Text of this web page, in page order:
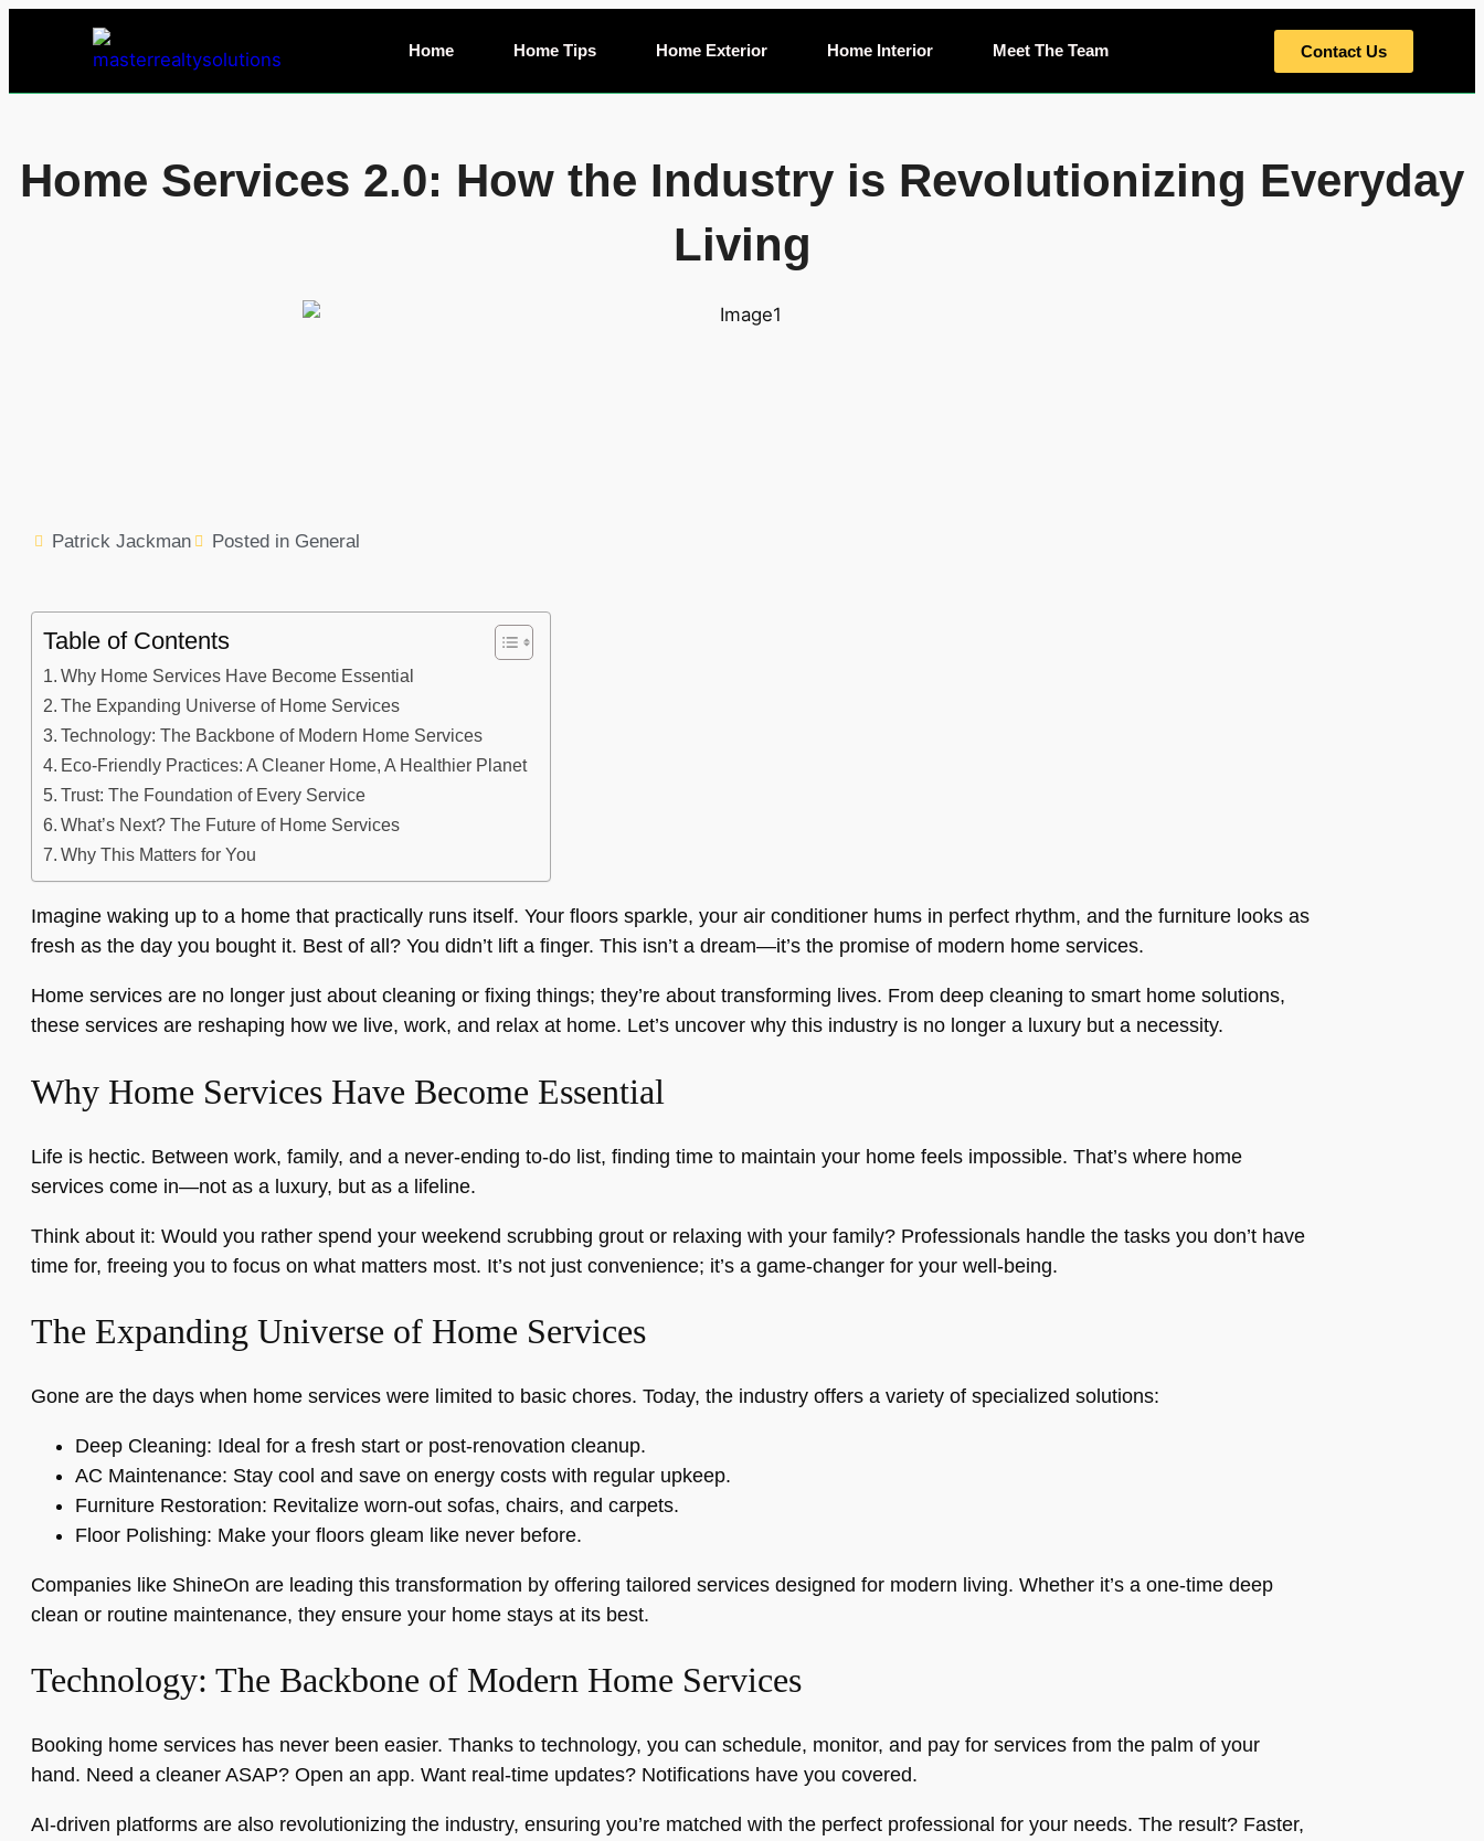
Home Home Tips Home Exterior Home Interior Meet The Team Contact Us
Home Services 2.0: How the Industry is Revolutionizing Everyday
Living
Patrick Jackman Posted in General
Table of Contents
Why Home Services Have Become Essential
The Expanding Universe of Home Services
Technology: The Backbone of Modern Home Services
Eco-Friendly Practices: A Cleaner Home, A Healthier Planet
Trust: The Foundation of Every Service
What’s Next? The Future of Home Services
Why This Matters for You
Imagine waking up to a home that practically runs itself. Your floors sparkle, your air conditioner hums in perfect rhythm, and the furniture looks as
fresh as the day you bought it. Best of all? You didn’t lift a finger. This isn’t a dream—it’s the promise of modern home services.
Home services are no longer just about cleaning or fixing things; they’re about transforming lives. From deep cleaning to smart home solutions,
these services are reshaping how we live, work, and relax at home. Let’s uncover why this industry is no longer a luxury but a necessity.
Why Home Services Have Become Essential
Life is hectic. Between work, family, and a never-ending to-do list, finding time to maintain your home feels impossible. That’s where home
services come in—not as a luxury, but as a lifeline.
Think about it: Would you rather spend your weekend scrubbing grout or relaxing with your family? Professionals handle the tasks you don’t have
time for, freeing you to focus on what matters most. It’s not just convenience; it’s a game-changer for your well-being.
The Expanding Universe of Home Services
Gone are the days when home services were limited to basic chores. Today, the industry offers a variety of specialized solutions:
Deep Cleaning: Ideal for a fresh start or post-renovation cleanup.
AC Maintenance: Stay cool and save on energy costs with regular upkeep.
Furniture Restoration: Revitalize worn-out sofas, chairs, and carpets.
Floor Polishing: Make your floors gleam like never before.
Companies like ShineOn are leading this transformation by offering tailored services designed for modern living. Whether it’s a one-time deep
clean or routine maintenance, they ensure your home stays at its best.
Technology: The Backbone of Modern Home Services
Booking home services has never been easier. Thanks to technology, you can schedule, monitor, and pay for services from the palm of your
hand. Need a cleaner ASAP? Open an app. Want real-time updates? Notifications have you covered.
AI-driven platforms are also revolutionizing the industry, ensuring you’re matched with the perfect professional for your needs. The result? Faster,